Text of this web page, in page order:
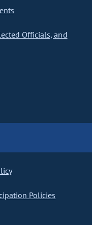
Officials, and
Policies